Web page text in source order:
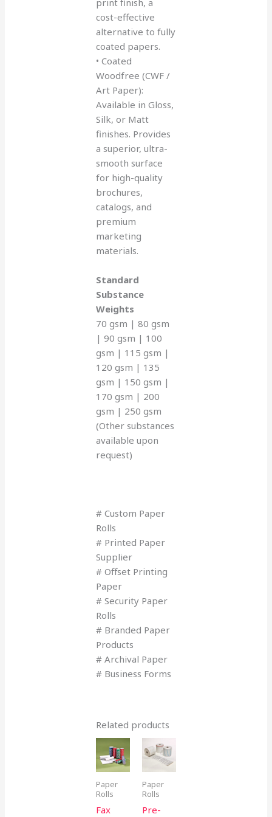
cost-effective
alternative to fully
coated papers.
• Coated
Woodfree (CWF /
Art Paper):
Available in Gloss,
Silk, or Matt
finishes. Provides
a superior, ultra-
smooth surface
for high-quality
brochures,
catalogs, and
premium
marketing
materials.
Standard
Substance
Weights
70 gsm | 80 gsm
| 90 gsm | 100
gsm | 115 gsm |
120 gsm | 135
gsm | 150 gsm |
170 gsm | 200
gsm | 250 gsm
(Other substances
available upon
request)
# Custom Paper
Rolls
# Printed Paper
Supplier
# Offset Printing
Paper
# Security Paper
Rolls
# Branded Paper
Products
# Archival Paper
# Business Forms
Related products
Paper
Rolls
Fax
Paper
Rolls
Pre-